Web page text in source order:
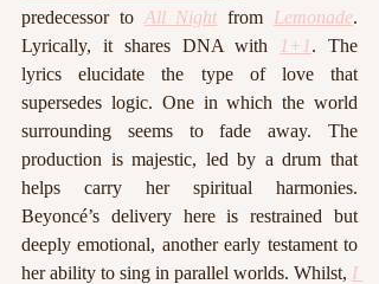
predecessor to All Night from Lemonade.
Lyrically, it shares DNA with
1+1. The
lyrics elucidate the type of love that
supersedes logic. One in which the world
surrounding seems to fade away. The
production is majestic, led by a drum that
helps carry her spiritual harmonies.
Beyoncé’s delivery here is restrained but
deeply emotional, another early testament to
her ability to sing in parallel worlds. Whilst, I